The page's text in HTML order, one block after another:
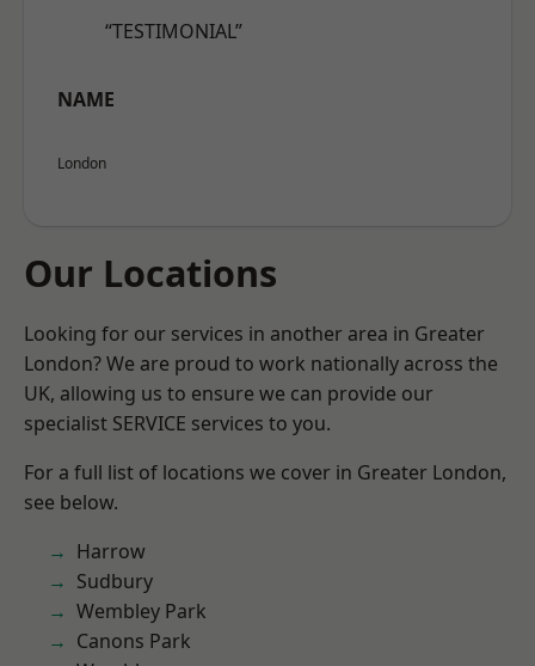
“TESTIMONIAL”
NAME
London
Our Locations
Looking for our services in another area in Greater
London? We are proud to work nationally across the
UK, allowing us to ensure we can provide our
specialist SERVICE services to you.
For a full list of locations we cover in Greater London,
see below.
Harrow
Sudbury
Wembley Park
Canons Park